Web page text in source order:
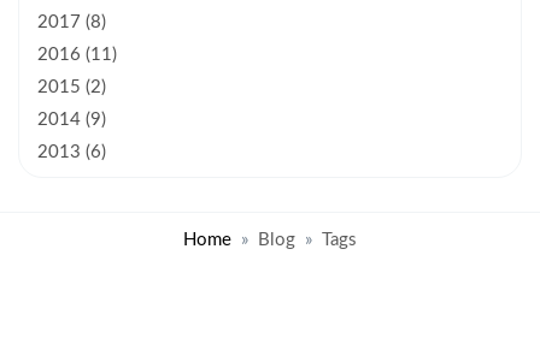
2017 (8)
2016 (11)
2015 (2)
2014 (9)
2013 (6)
Home Blog Tags